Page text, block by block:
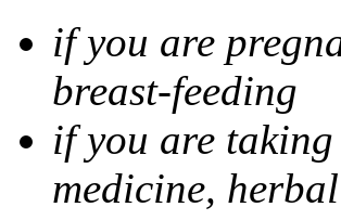
if you are
breast-feeding
if you are
medicine,